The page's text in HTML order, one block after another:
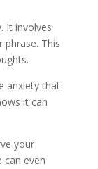
It involves
This
anxiety that
it can
your
even